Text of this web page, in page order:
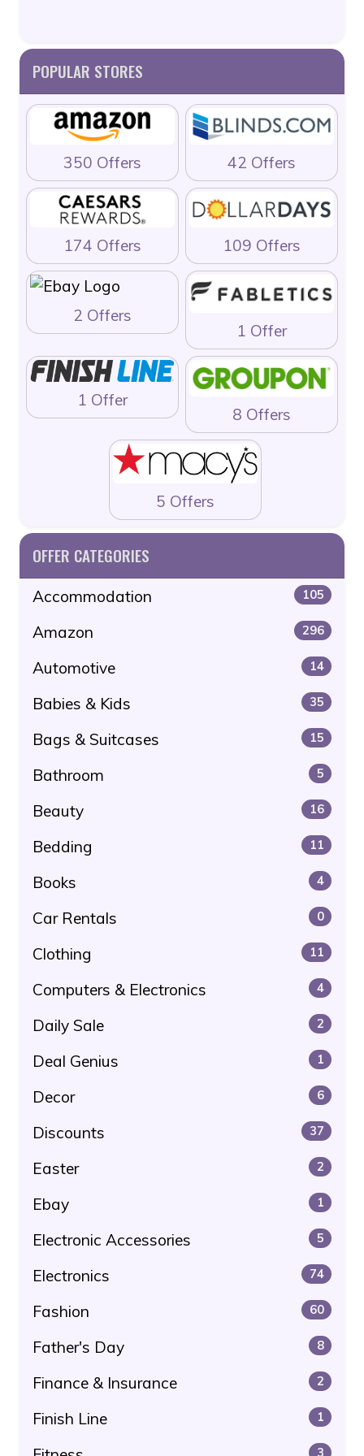
POPULAR STORES
350 Offers 42 Offers
174 Offers 109 Offers
2 Offers
1 Offer
1 Offer
8 Offers
5 Offers
OFFER CATEGORIES
Accommodation 105
Amazon 296
Automotive 14
Babies & Kids 35
Bags & Suitcases 15
Bathroom 5
Beauty 16
Bedding 11
Books 4
Car Rentals 0
Clothing 11
Computers & Electronics 4
Daily Sale 2
Deal Genius 1
Decor 6
Discounts 37
Easter 2
Ebay 1
Electronic Accessories 5
Electronics 74
Fashion 60
Father's Day 8
Finance & Insurance 2
Finish Line 1
3